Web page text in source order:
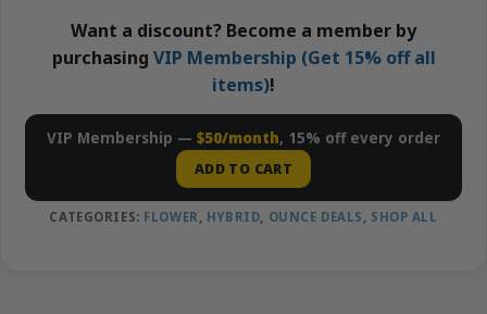
Want a discount? Become a member by
purchasing VIP Membership (Get 15% off all
items)!
VIP Membership — $50/month, 15% off every order
ADD TO CART
CATEGORIES: FLOWER HYBRID OUNCE DEALS SHOP ALL